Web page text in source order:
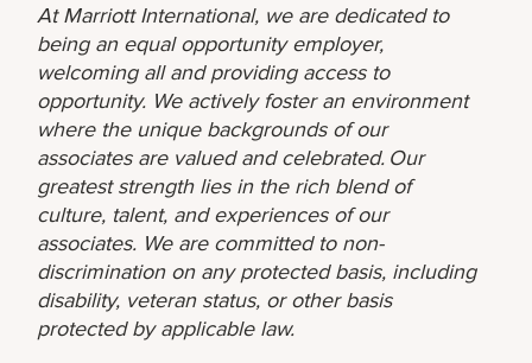
At Marriott International, we are dedicated to
being an equal opportunity employer,
welcoming all and providing access to
opportunity. We actively foster an environment
where the unique backgrounds of our
associates are valued and celebrated. Our
greatest strength lies in the rich blend of
culture, talent, and experiences of our
associates. We are committed to non-
discrimination on any protected basis, including
disability, veteran status, or other basis
protected by applicable law.